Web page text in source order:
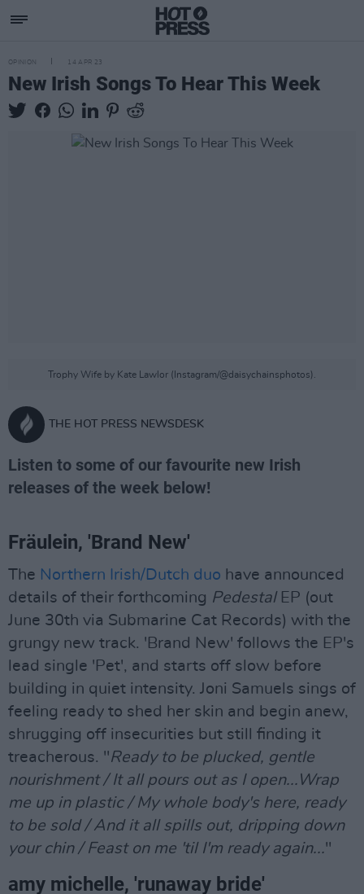
OPINION 14 APR 23
New Irish Songs To Hear This Week
Trophy Wife by Kate Lawlor (Instagram/@daisychainsphotos).
THE HOT PRESS NEWSDESK
Listen to some of our favourite new Irish
releases of the week below!
Fräulein, 'Brand New'
The Northern Irish/Dutch duo have announced
details of their forthcoming PedestalEP (out
June 30th via Submarine Cat Records) with the
grungy new track. 'Brand New' follows the EP's
lead single 'Pet', and starts off slow before
building in quiet intensity. Joni Samuels sings of
feeling ready to shed her skin and begin anew,
shrugging off insecurities but still finding it
treacherous. "Ready to be plucked, gentle
nourishment / It all pours out as I open...Wrap
me up in plastic / My whole body's here, ready
to be sold / And it all spills out, dripping down
your chin / Feast on me 'til I'm ready again..."
amy michelle, 'runaway bride'